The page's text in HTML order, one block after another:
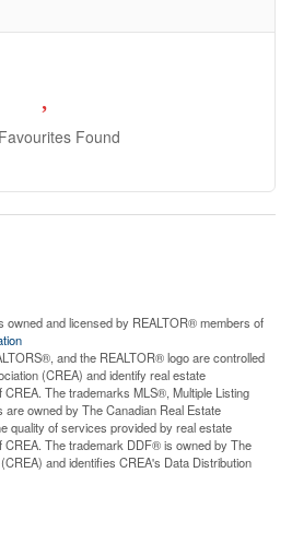
Found
owned and licensed by REALTOR® members of
and the REALTOR® logo are controlled
(CREA) and identify real estate
The trademarks MLS®, Multiple Listing
owned by The Canadian Real Estate
quality of services provided by real estate
The trademark DDF® is owned by The
and identifies CREA's Data Distribution